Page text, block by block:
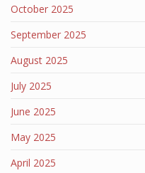
October 2025
September 2025
August 2025
July 2025
June 2025
May 2025
April 2025